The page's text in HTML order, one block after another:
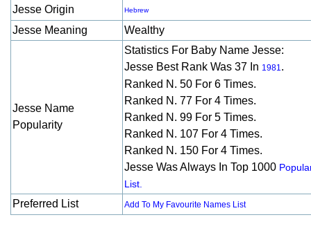
Jesse Origin
Hebrew
Jesse Meaning Wealthy
Jesse Name
Popularity
Statistics For Baby Name Jesse:
Jesse Best Rank Was 37 In 1981.
Ranked N. 50 For 6 Times.
Ranked N. 77 For 4 Times.
Ranked N. 99 For 5 Times.
Ranked N. 107 For 4 Times.
Ranked N. 150 For 4 Times.
Jesse Was Always In Top 1000
List.
Preferred List Add To My Favourite Names List